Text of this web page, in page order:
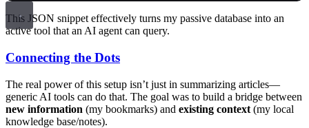
This JSON snippet effectively turns my passive database into an
active tool that an AI agent can query.
Connecting the Dots
The real power of this setup isn’t just in summarizing articles—
generic AI tools can do that. The goal was to build a bridge between
new information (my bookmarks) and existing context (my local
knowledge base/notes).